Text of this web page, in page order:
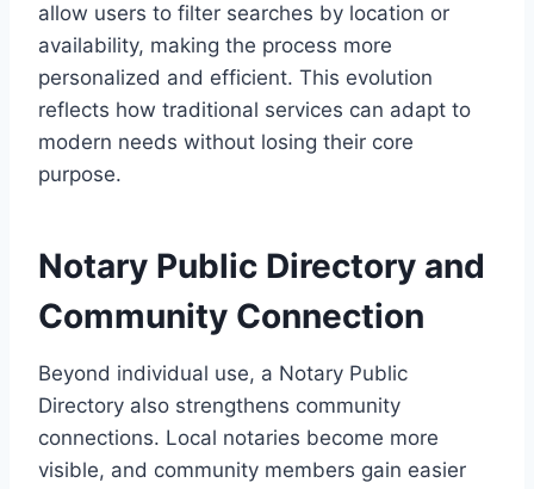
allow users to filter searches by location or
availability, making the process more
personalized and efficient. This evolution
reflects how traditional services can adapt to
modern needs without losing their core
purpose.
Notary Public Directory and
Community Connection
Beyond individual use, a Notary Public
Directory also strengthens community
connections. Local notaries become more
visible, and community members gain easier